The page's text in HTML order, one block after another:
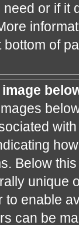
or if it
of
Below
unique
to enable
can be